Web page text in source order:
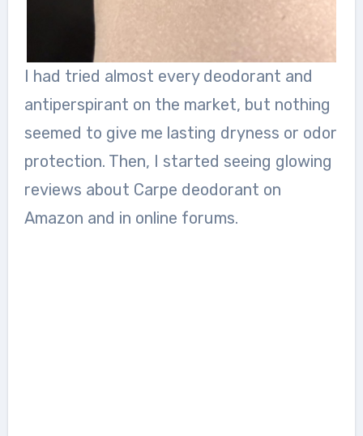
I had tried almost every deodorant and
antiperspirant on the market, but nothing
seemed to give me lasting dryness or odor
protection. Then, I started seeing glowing
reviews about Carpe deodorant on
Amazon and in online forums.